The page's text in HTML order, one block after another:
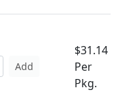
Add
$31.14
Per
Pkg.